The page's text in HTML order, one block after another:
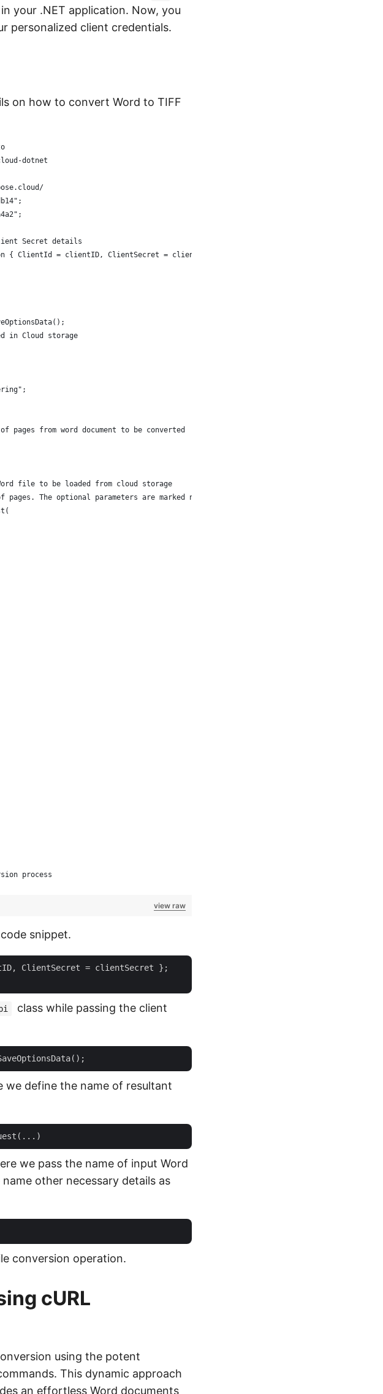
your .NET application. Now, you
personalized client credentials.
on how to convert Word to TIFF
dotnet
Secret details
{ ClientId = clientID, ClientSecret = clientSecret };
in Cloud storage
pages from word document to be converted
file to be loaded from cloud storage
The optional parameters are marked null
process
view raw
snippet.
ClientSecret = clientSecret };
class while passing the client
we define the name of resultant
we pass the name of input Word
other necessary details as
conversion operation.
cURL
using the potent
This dynamic approach
an effortless Word documents